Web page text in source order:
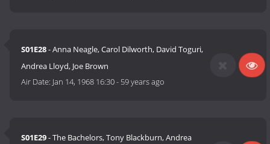
S01E28- Anna Neagle, Carol Dilworth, David Toguri,
Andrea Lloyd, Joe Brown
Air Date: Jan 14, 1968 16:30- 59 years ago
S01E29- The Bachelors, Tony Blackburn, Andrea